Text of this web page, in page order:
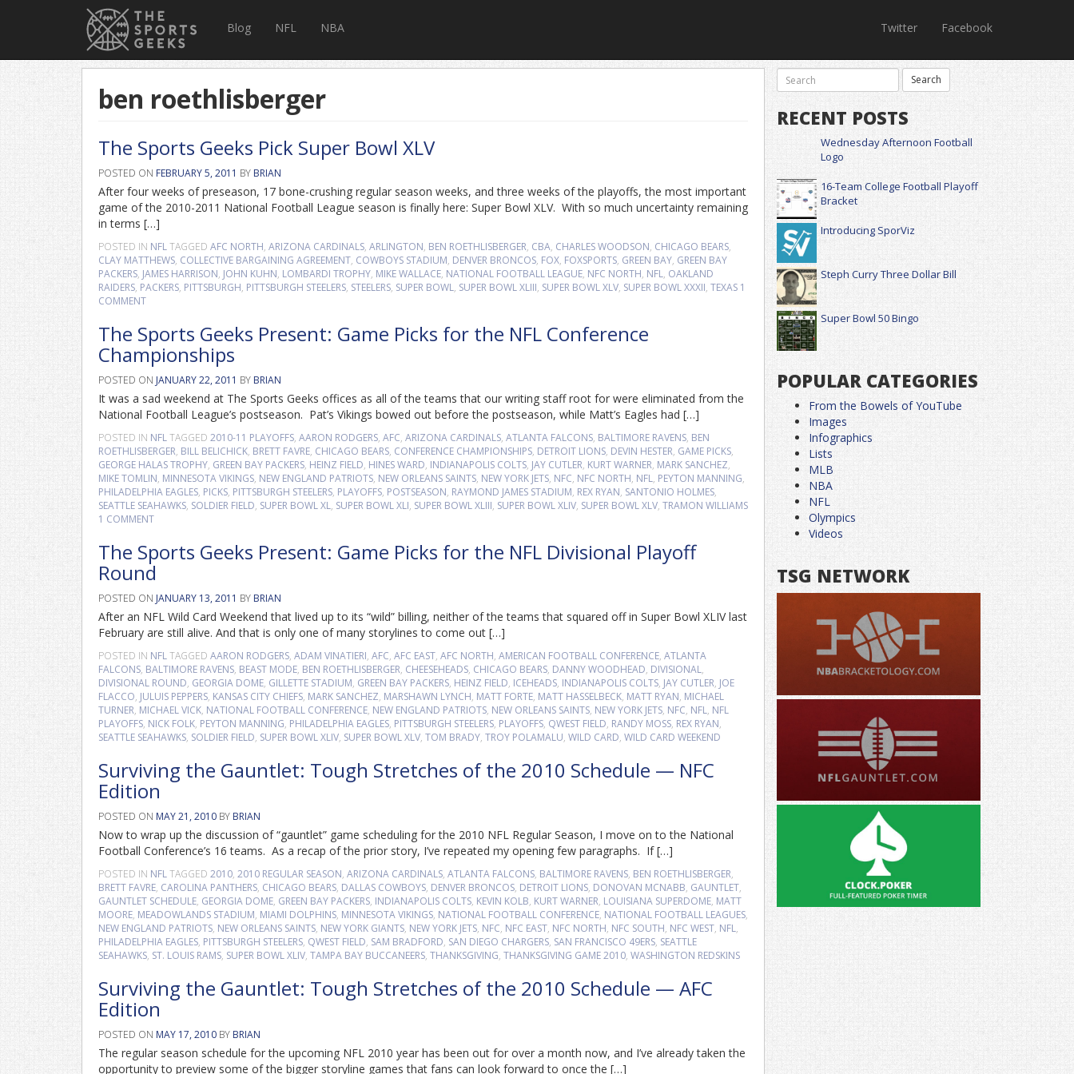
Blog NFL NBA Twitter Facebook
ben roethlisberger
The Sports Geeks Pick Super Bowl XLV
POSTED ON FEBRUARY 5, 2011 BY BRIAN
After four weeks of preseason, 17 bone-crushing regular season weeks, and three weeks of the playoffs, the most important
game of the 2010-2011 National Football League season is finally here: Super Bowl XLV. With so much uncertainty remaining
in terms […]
POSTED IN NFLTAGGED AFC NORTH, ARIZONA CARDINALS, ARLINGTON, BEN ROETHLISBERGER, CBA, CHARLES WOODSON, CHICAGO BEARS,
CLAY MATTHEWS, COLLECTIVE BARGAINING AGREEMENT, COWBOYS STADIUM, DENVER BRONCOS, FOX, FOXSPORTS, GREEN BAY, GREEN BAY
PACKERS, JAMES HARRISON, JOHN KUHN, LOMBARDI TROPHY, MIKE WALLACE, NATIONAL FOOTBALL LEAGUE, NFC NORTH, NFL, OAKLAND
RAIDERS, PACKERS, PITTSBURGH, PITTSBURGH STEELERS, STEELERS, SUPER BOWL, SUPER BOWL XLIII, SUPER BOWL XLV, SUPER BOWL XXXII, TEXAS 1
COMMENT
The Sports Geeks Present: Game Picks for the NFL Conference
Championships
POSTED ON JANUARY 22, 2011 BY BRIAN
It was a sad weekend at The Sports Geeks offices as all of the teams that our writing staff root for were eliminated from the
National Football League’s postseason. Pat’s Vikings bowed out before the postseason, while Matt’s Eagles had […]
POSTED IN NFLTAGGED 2010-11 PLAYOFFS, AARON RODGERS, AFC, ARIZONA CARDINALS, ATLANTA FALCONS, BALTIMORE RAVENS, BEN
ROETHLISBERGER, BILL BELICHICK, BRETT FAVRE, CHICAGO BEARS, CONFERENCE CHAMPIONSHIPS, DETROIT LIONS, DEVIN HESTER, GAME PICKS,
GEORGE HALAS TROPHY, GREEN BAY PACKERS, HEINZ FIELD, HINES WARD, INDIANAPOLIS COLTS, JAY CUTLER, KURT WARNER, MARK SANCHEZ,
MIKE TOMLIN, MINNESOTA VIKINGS, NEW ENGLAND PATRIOTS, NEW ORLEANS SAINTS, NEW YORK JETS, NFC, NFC NORTH, NFL, PEYTON MANNING,
PHILADELPHIA EAGLES, PICKS, PITTSBURGH STEELERS, PLAYOFFS, POSTSEASON, RAYMOND JAMES STADIUM, REX RYAN, SANTONIO HOLMES,
SEATTLE SEAHAWKS, SOLDIER FIELD, SUPER BOWL XL, SUPER BOWL XLI, SUPER BOWL XLIII, SUPER BOWL XLIV, SUPER BOWL XLV, TRAMON WILLIAMS
1 COMMENT
The Sports Geeks Present: Game Picks for the NFL Divisional Playoff
Round
POSTED ON JANUARY 13, 2011 BY BRIAN
After an NFL Wild Card Weekend that lived up to its “wild” billing, neither of the teams that squared off in Super Bowl XLIV last
February are still alive. And that is only one of many storylines to come out […]
POSTED IN NFLTAGGED AARON RODGERS, ADAM VINATIERI, AFC, AFC EAST, AFC NORTH, AMERICAN FOOTBALL CONFERENCE, ATLANTA
FALCONS, BALTIMORE RAVENS, BEAST MODE, BEN ROETHLISBERGER, CHEESEHEADS, CHICAGO BEARS, DANNY WOODHEAD, DIVISIONAL,
DIVISIONAL ROUND, GEORGIA DOME, GILLETTE STADIUM, GREEN BAY PACKERS, HEINZ FIELD, ICEHEADS, INDIANAPOLIS COLTS, JAY CUTLER, JOE
FLACCO, JULUIS PEPPERS, KANSAS CITY CHIEFS, MARK SANCHEZ, MARSHAWN LYNCH, MATT FORTE, MATT HASSELBECK, MATT RYAN, MICHAEL
TURNER, MICHAEL VICK, NATIONAL FOOTBALL CONFERENCE, NEW ENGLAND PATRIOTS, NEW ORLEANS SAINTS, NEW YORK JETS, NFC, NFL, NFL
PLAYOFFS, NICK FOLK, PEYTON MANNING, PHILADELPHIA EAGLES, PITTSBURGH STEELERS, PLAYOFFS, QWEST FIELD, RANDY MOSS, REX RYAN,
SEATTLE SEAHAWKS, SOLDIER FIELD, SUPER BOWL XLIV, SUPER BOWL XLV, TOM BRADY, TROY POLAMALU, WILD CARD, WILD CARD WEEKEND
Surviving the Gauntlet: Tough Stretches of the 2010 Schedule — NFC
Edition
POSTED ON MAY 21, 2010 BY BRIAN
Now to wrap up the discussion of “gauntlet” game scheduling for the 2010 NFL Regular Season, I move on to the National
Football Conference’s 16 teams. As a recap of the prior story, I’ve repeated my opening few paragraphs. If […]
POSTED IN NFLTAGGED 2010, 2010 REGULAR SEASON, ARIZONA CARDINALS, ATLANTA FALCONS, BALTIMORE RAVENS, BEN ROETHLISBERGER,
BRETT FAVRE, CAROLINA PANTHERS, CHICAGO BEARS, DALLAS COWBOYS, DENVER BRONCOS, DETROIT LIONS, DONOVAN MCNABB, GAUNTLET,
GAUNTLET SCHEDULE, GEORGIA DOME, GREEN BAY PACKERS, INDIANAPOLIS COLTS, KEVIN KOLB, KURT WARNER, LOUISIANA SUPERDOME, MATT
MOORE, MEADOWLANDS STADIUM, MIAMI DOLPHINS, MINNESOTA VIKINGS, NATIONAL FOOTBALL CONFERENCE, NATIONAL FOOTBALL LEAGUES,
NEW ENGLAND PATRIOTS, NEW ORLEANS SAINTS, NEW YORK GIANTS, NEW YORK JETS, NFC, NFC EAST, NFC NORTH, NFC SOUTH, NFC WEST, NFL,
PHILADELPHIA EAGLES, PITTSBURGH STEELERS, QWEST FIELD, SAM BRADFORD, SAN DIEGO CHARGERS, SAN FRANCISCO 49ERS, SEATTLE
SEAHAWKS, ST. LOUIS RAMS, SUPER BOWL XLIV, TAMPA BAY BUCCANEERS, THANKSGIVING, THANKSGIVING GAME 2010, WASHINGTON REDSKINS
Surviving the Gauntlet: Tough Stretches of the 2010 Schedule — AFC
Edition
POSTED ON MAY 17, 2010 BY BRIAN
The regular season schedule for the upcoming NFL 2010 year has been out for over a month now, and I’ve already taken the
opportunity to preview some of the bigger storyline games that fans can look forward to once the […]
RECENT POSTS
Wednesday Afternoon Football
Logo
16-Team College Football Playoff
Bracket
Introducing SporViz
Steph Curry Three Dollar Bill
Super Bowl 50 Bingo
POPULAR CATEGORIES
From the Bowels of YouTube
Images
Infographics
Lists
MLB
NBA
NFL
Olympics
Videos
TSG NETWORK